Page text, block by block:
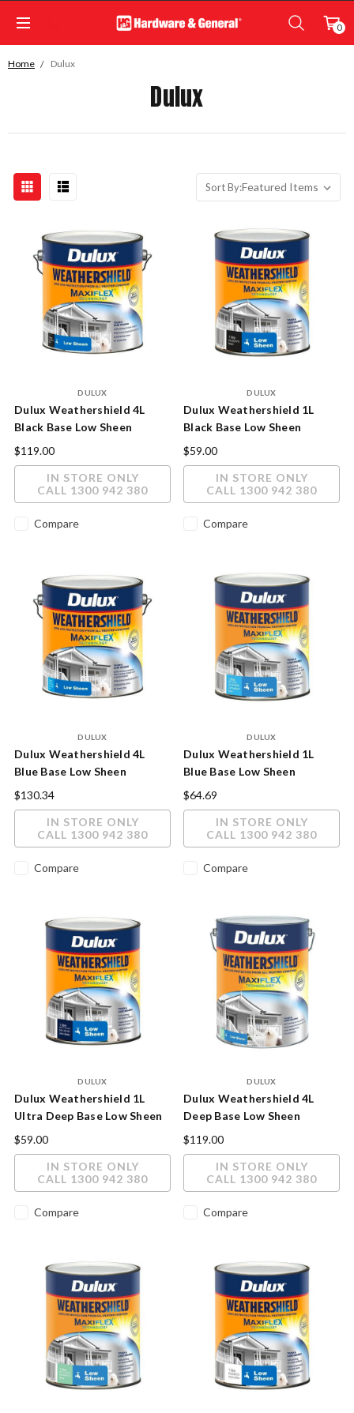
0
Home Dulux
Dulux
Sort By:
DULUX
Dulux Weathershield 4L
Black Base Low Sheen
Exterior Paint
$119.00
IN STORE ONLY
CALL 1300 942 380
Compare
DULUX
Dulux Weathershield 1L
Black Base Low Sheen
Exterior Paint
$59.00
IN STORE ONLY
CALL 1300 942 380
Compare
DULUX
Dulux Weathershield 4L
Blue Base Low Sheen
Exterior Paint
$130.34
IN STORE ONLY
CALL 1300 942 380
Compare
DULUX
Dulux Weathershield 1L
Blue Base Low Sheen
Exterior Paint
$64.69
IN STORE ONLY
CALL 1300 942 380
Compare
DULUX
Dulux Weathershield 1L
Ultra Deep Base Low Sheen
Exterior Paint
$59.00
IN STORE ONLY
CALL 1300 942 380
Compare
DULUX
Dulux Weathershield 4L
Deep Base Low Sheen
Exterior Paint
$119.00
IN STORE ONLY
CALL 1300 942 380
Compare